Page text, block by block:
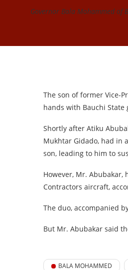
Governor Bala Mohammed of
The son of former Vice-
hands with Bauchi State
Shortly after Atiku
Mukhtar Gidado, had in
son, leading to him to
However, Mr.
Contractors aircraft,
The duo, accompanied
But Mr. Abubakar said
BALA MOHAMMED